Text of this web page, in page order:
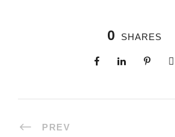
0 SHARES
PREV